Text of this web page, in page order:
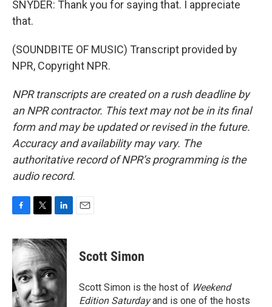
SNYDER: Thank you for saying that. I appreciate
that.
(SOUNDBITE OF MUSIC) Transcript provided by
NPR, Copyright NPR.
NPR transcripts are created on a rush deadline by
an NPR contractor. This text may not be in its final
form and may be updated or revised in the future.
Accuracy and availability may vary. The
authoritative record of NPR’s programming is the
audio record.
c
e
b
o
o
k
i
t
t
e
r
n
k
d
I
n
Scott Simon
Scott Simon is the host of Weekend
Edition Saturdayand is one of the hosts